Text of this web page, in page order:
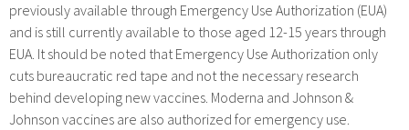
previously available through Emergency Use Authorization (EUA)
and is still currently available to those aged 12-15 years through
EUA. It should be noted that Emergency Use Authorization only
cuts bureaucratic red tape and not the necessary research
behind developing new vaccines. Moderna and Johnson &
Johnson vaccines are also authorized for emergency use.